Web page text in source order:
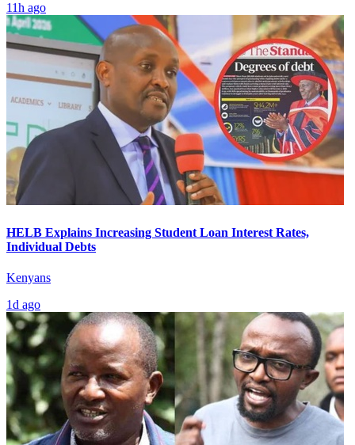
11h ago
HELB Explains Increasing Student Loan Interest Rates,
Individual Debts
Kenyans
1d ago